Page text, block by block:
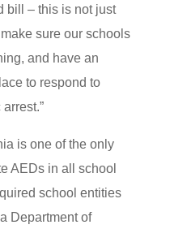
bill – this is not just
sure our schools
and have an
to respond to
is one of the only
AEDs in all school
school entities
Department of